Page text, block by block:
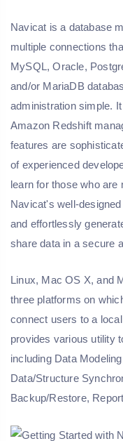
Navicat is a database
multiple connections
MySQL, Oracle,
and/or MariaDB
administration simple.
Amazon Redshift
features are
of experienced
learn for those who are
Navicat's well-
and effortlessly
share data in a secure
Linux, Mac OS X, and
three platforms on
connect users to a
provides various utility
including Data
Data/Structure
Backup/Restore,